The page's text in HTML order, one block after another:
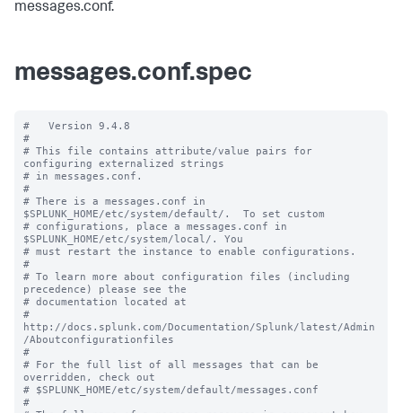
messages.conf.
messages.conf.spec
#   Version 9.4.8
#
# This file contains attribute/value pairs for
configuring externalized strings
# in messages.conf.
#
# There is a messages.conf in
$SPLUNK_HOME/etc/system/default/.  To set custom
# configurations, place a messages.conf in
$SPLUNK_HOME/etc/system/local/. You
# must restart the instance to enable configurations.
#
# To learn more about configuration files (including
precedence) please see the
# documentation located at
#
http://docs.splunk.com/Documentation/Splunk/latest/Admin
/Aboutconfigurationfiles
#
# For the full list of all messages that can be
overridden, check out
# $SPLUNK_HOME/etc/system/default/messages.conf
#